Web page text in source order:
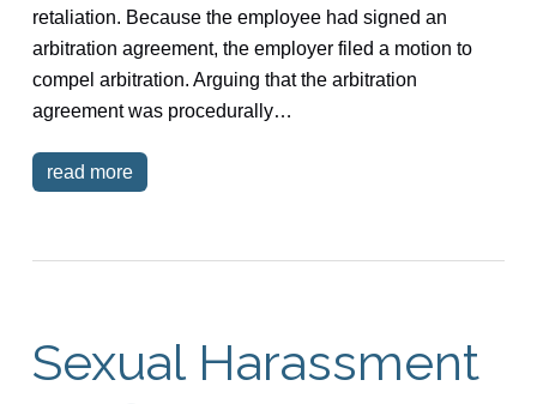
retaliation. Because the employee had signed an
arbitration agreement, the employer filed a motion to
compel arbitration. Arguing that the arbitration
agreement was procedurally…
read more
Sexual Harassment